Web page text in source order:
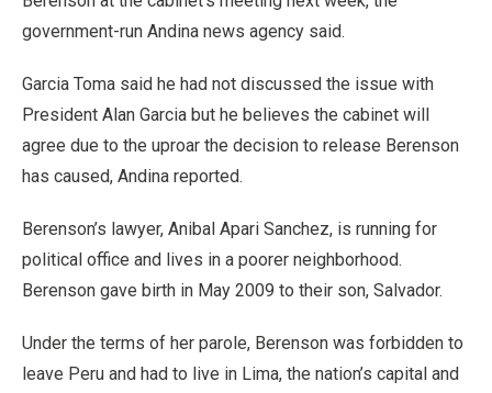
government-run Andina news agency said.
Garcia Toma said he had not discussed the issue with
President Alan Garcia but he believes the cabinet will
agree due to the uproar the decision to release Berenson
has caused, Andina reported.
Berenson’s lawyer, Anibal Apari Sanchez, is running for
political office and lives in a poorer neighborhood.
Berenson gave birth in May 2009 to their son, Salvador.
Under the terms of her parole, Berenson was forbidden to
leave Peru and had to live in Lima, the nation’s capital and